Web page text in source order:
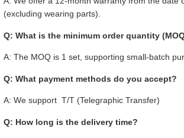
(excluding wearing parts).
Q: What is the minimum order quantity
A: The MOQ is 1 set, supporting small-batch
Q: What payment methods do you accept?
A: We support T/T (Telegraphic Transfer)
Q: How long is the delivery time?